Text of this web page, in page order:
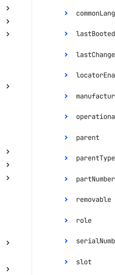
lastBooted
parent
parentType
partNumber
removable
role
slot